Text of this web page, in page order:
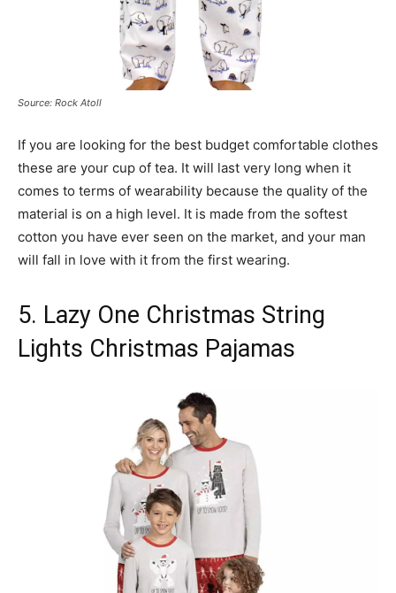
Source: Rock Atoll
If you are looking for the best budget comfortable clothes
these are your cup of tea. It will last very long when it
comes to terms of wearability because the quality of the
material is on a high level. It is made from the softest
cotton you have ever seen on the market, and your man
will fall in love with it from the first wearing.
5. Lazy One Christmas String
Lights Christmas Pajamas